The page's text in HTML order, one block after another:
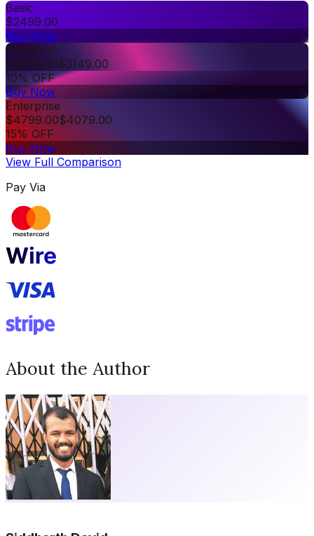
Basic
$2499.00
Buy Now
Premium
$3499.00$3149.00
10% OFF
Buy Now
Enterprise
$4799.00$4079.00
15% OFF
Buy Now
View Full Comparison
Pay Via
About the Author